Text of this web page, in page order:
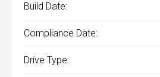
Build Date:
Compliance Date:
Drive Type: